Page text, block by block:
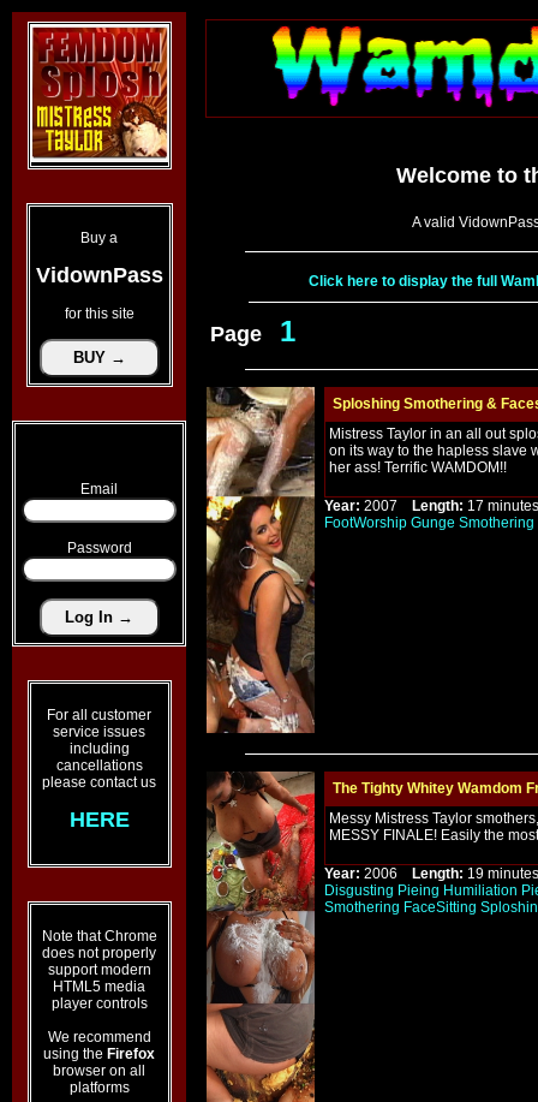
Buy a
VidownPass
for this site
Email
Password
For all customer
service issues
including
cancellations
please contact us
HERE
Note that Chrome
does not properly
support modern
HTML5 media
player controls
We recommend
using the Firefox
browser on all
platforms
Welcome to
A valid
Click here to display the full
Page 1
Sploshing Smothering &
Mistress Taylor in an all out
on its way to the hapless slave
her ass! Terrific WAMDOM!!
Year: 2007 Length: 17
FootWorship Gunge Smothering
The Tighty Whitey Wamdom
Messy Mistress Taylor
MESSY FINALE! Easily the
Year: 2006 Length: 19
Disgusting Pieing Humiliation
Smothering FaceSitting